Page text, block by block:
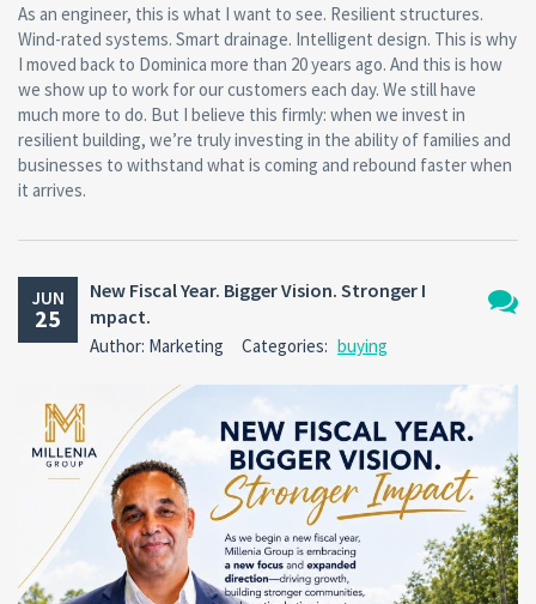
As an engineer, this is what I want to see. Resilient structures.
Wind-rated systems. Smart drainage. Intelligent design. This is why
I moved back to Dominica more than 20 years ago. And this is how
we show up to work for our customers each day. We still have
much more to do. But I believe this firmly: when we invest in
resilient building, we’re truly investing in the ability of families and
businesses to withstand what is coming and rebound faster when
it arrives.
JUN
25
New Fiscal Year. Bigger Vision. Stronger I
mpact.
Author: Marketing Categories: buying